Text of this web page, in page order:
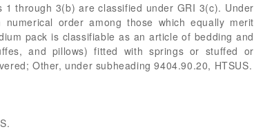
through 3(b) are classified under GRI 3(c). Under
order among those which equally merit
pack is classifiable as an article of bedding and
and pillows) fitted with springs or stuffed or
Other, under subheading 9404.90.20, HTSUS.